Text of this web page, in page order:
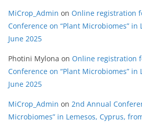
MiCrop_Admin on Online registration
Conference on “Plant Microbiomes” in
June 2025
Photini Mylona on Online registration
Conference on “Plant Microbiomes” in
June 2025
MiCrop_Admin on 2nd Annual
Microbiomes” in Lemesos, Cyprus,